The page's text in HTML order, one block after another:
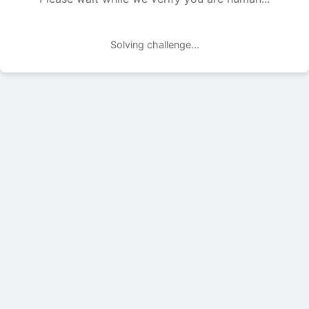
Solving challenge...